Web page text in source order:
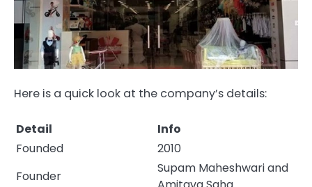
Here is a quick look at the company’s details:
Detail
Info
Founded
2010
Founder
Supam Maheshwari and